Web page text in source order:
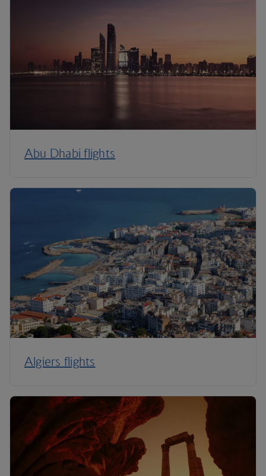
Abu Dhabi flights
Algiers flights